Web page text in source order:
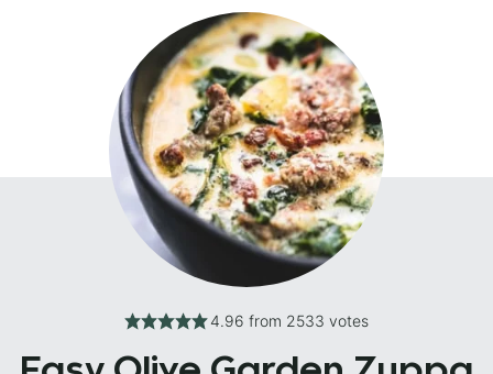
4.96 from 2533 votes